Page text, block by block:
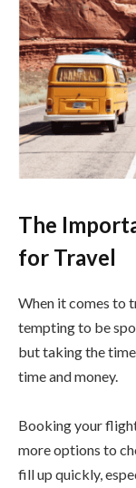
The
for Travel
When it comes to
tempting to be
but taking the
time and money.
Booking your
more options to
fill up quickly,